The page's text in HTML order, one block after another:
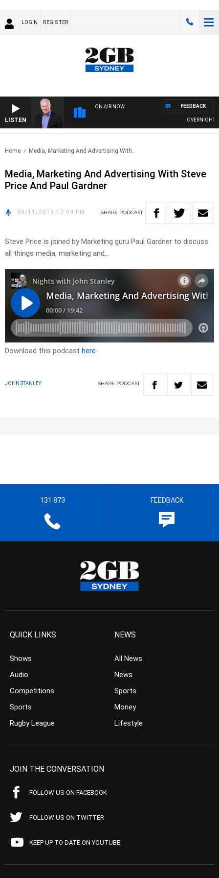
LOGIN REGISTER
LISTEN
ON AIR NOW
OVERNIGHTS
FEEDBACK
Home Media, Marketing And Advertising With..
Media, Marketing And Advertising With Steve
Price And Paul Gardner
09/11/2015 12:04 PM SHARE PODCAST
Steve Price is joined by Marketing guru Paul Gardner to discuss
all things media, marketing and…
Download this podcast here
JOHN STANLEY SHARE PODCAST
131 873 FEEDBACK
QUICK LINKS
Shows
Audio
Competitions
Sports
Rugby League
NEWS
All News
News
Sports
Money
Lifestyle
JOIN THE CONVERSATION
FOLLOW US ON FACEBOOK
FOLLOW US ON TWITTER
KEEP UP TO DATE ON YOUTUBE